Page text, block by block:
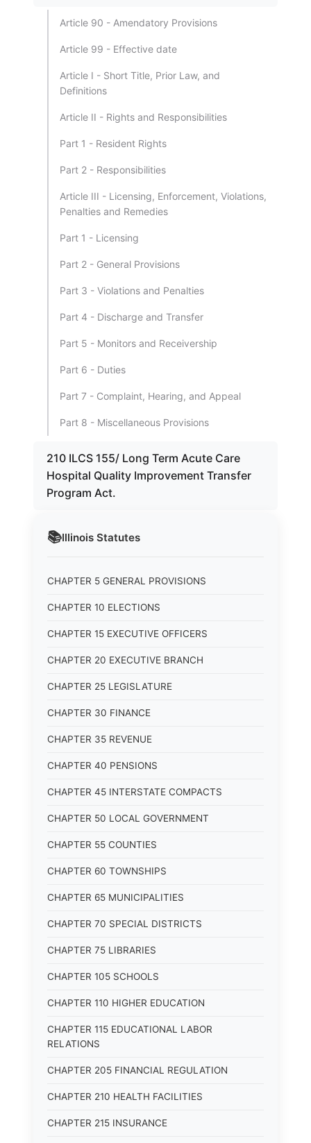
📚Illinois Statutes
CHAPTER 5 GENERAL PROVISIONS
CHAPTER 10 ELECTIONS
CHAPTER 15 EXECUTIVE OFFICERS
CHAPTER 20 EXECUTIVE BRANCH
CHAPTER 25 LEGISLATURE
CHAPTER 30 FINANCE
CHAPTER 35 REVENUE
CHAPTER 40 PENSIONS
CHAPTER 45 INTERSTATE COMPACTS
CHAPTER 50 LOCAL GOVERNMENT
CHAPTER 55 COUNTIES
CHAPTER 60 TOWNSHIPS
CHAPTER 65 MUNICIPALITIES
CHAPTER 70 SPECIAL DISTRICTS
CHAPTER 75 LIBRARIES
CHAPTER 105 SCHOOLS
CHAPTER 110 HIGHER EDUCATION
CHAPTER 115 EDUCATIONAL LABOR
RELATIONS
CHAPTER 205 FINANCIAL REGULATION
CHAPTER 210 HEALTH FACILITIES
CHAPTER 215 INSURANCE
Article 90 - Amendatory Provisions
Article 99 - Effective date
Article I - Short Title, Prior Law, and
Definitions
Article II - Rights and Responsibilities
Part 1 - Resident Rights
Part 2 - Responsibilities
Article III - Licensing, Enforcement, Violations,
Penalties and Remedies
Part 1 - Licensing
Part 2 - General Provisions
Part 3 - Violations and Penalties
Part 4 - Discharge and Transfer
Part 5 - Monitors and Receivership
Part 6 - Duties
Part 7 - Complaint, Hearing, and Appeal
Part 8 - Miscellaneous Provisions
210 ILCS 155/ Long Term Acute Care
Hospital Quality Improvement Transfer
Program Act.